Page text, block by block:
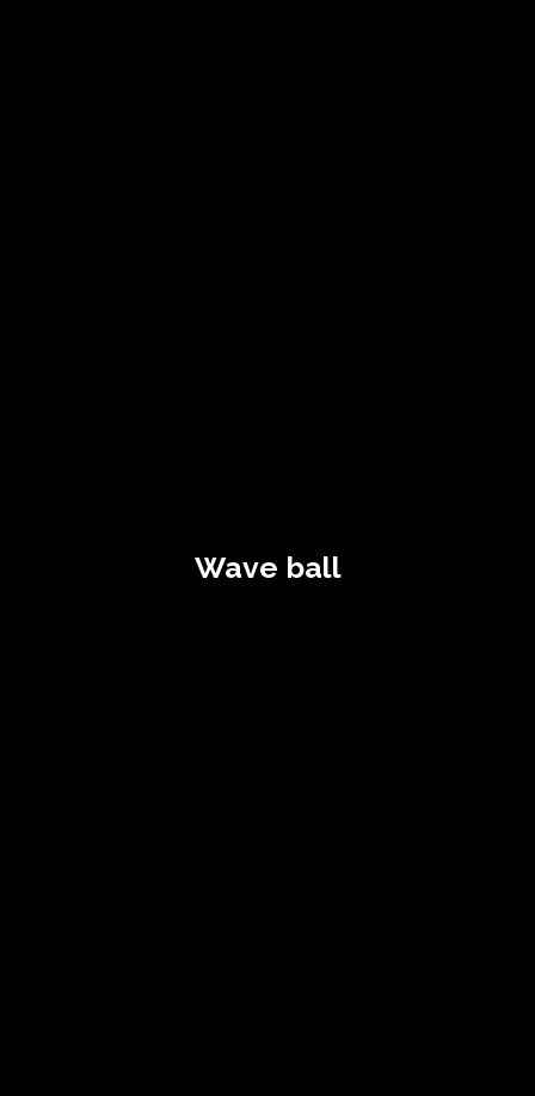
Wave ball